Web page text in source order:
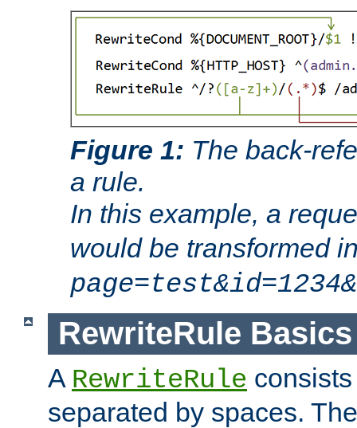
Figure 1: The back-
a rule.
In this example, a
would be transformed
RewriteRule Basics
A RewriteRule
separated by spaces.